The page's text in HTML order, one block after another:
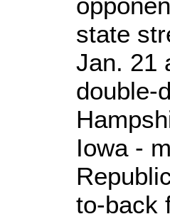
state
Jan. 21
double-
Iowa -
to-back